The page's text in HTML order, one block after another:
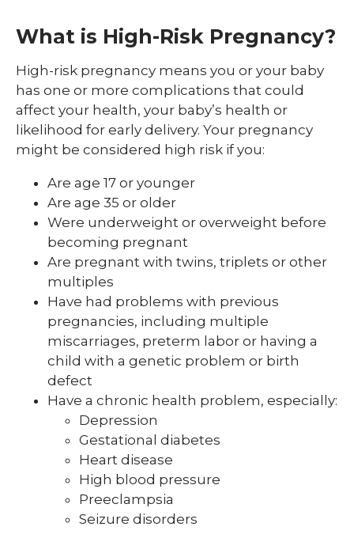
What is High-Risk Pregnancy?
High-risk pregnancy means you or your baby
has one or more complications that could
affect your health, your baby’s health or
likelihood for early delivery. Your pregnancy
might be considered high risk if you:
Are age 17 or younger
Are age 35 or older
Were underweight or overweight before
becoming pregnant
Are pregnant with twins, triplets or other
multiples
Have had problems with previous
pregnancies, including multiple
miscarriages, preterm labor or having a
child with a genetic problem or birth
defect
Have a chronic health problem, especially:
Depression
Gestational diabetes
Heart disease
High blood pressure
Preeclampsia
Seizure disorders